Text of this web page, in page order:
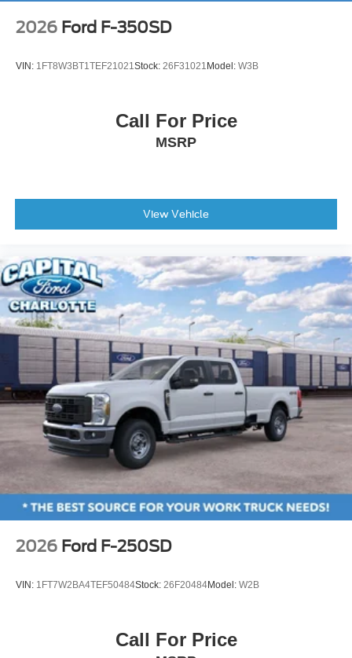
2026 Ford F-350SD
VIN: 1FT8W3BT1TEF21021Stock: 26F31021 Model: W3B
Call For Price
MSRP
View Vehicle
2026 Ford F-250SD
VIN: 1FT7W2BA4TEF50484Stock: 26F20484Model: W2B
Call For Price